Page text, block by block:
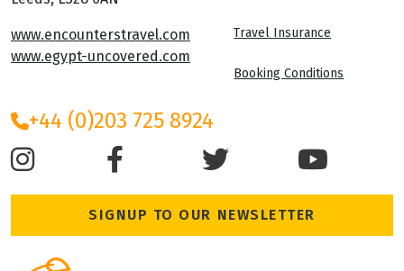
www.encounterstravel.com
www.egypt-uncovered.com
Travel Insurance
Booking Conditions
+44 (0)203 725 8924
SIGNUP TO OUR NEWSLETTER